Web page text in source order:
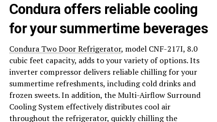
Condura offers reliable cooling
for your summertime beverages
Condura Two Door Refrigerator, model CNF-217I, 8.0
cubic feet capacity, adds to your variety of options. Its
inverter compressor delivers reliable chilling for your
summertime refreshments, including cold drinks and
frozen sweets. In addition, the Multi-Airflow Surround
Cooling System effectively distributes cool air
throughout the refrigerator, quickly chilling the